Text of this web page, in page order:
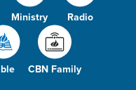
Ministry Radio
CBN Family